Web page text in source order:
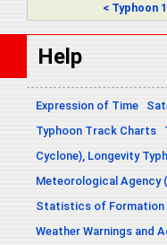
< Typhoon
Help
Expression of Time
Typhoon Track Charts
Cyclone), Longevity
Meteorological Agency
Statistics of Formation
Weather Warnings and